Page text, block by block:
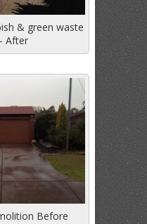
& green waste
After
Before